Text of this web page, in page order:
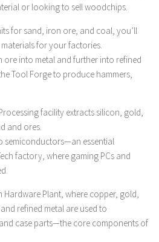
or looking to sell woodchips.
for sand, iron ore, and coal, you’ll
for your factories.
ore into metal and further into refined
Tool Forge to produce hammers,
facility extracts silicon, gold,
and ores.
semiconductors—an essential
factory, where gaming PCs and
Hardware Plant, where copper, gold,
refined metal are used to
case parts—the core components of